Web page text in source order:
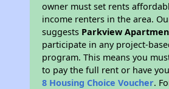
owner must set rents
income renters in the area.
suggests Parkview
participate in any project-
program. This means you
to pay the full rent or have
8 Housing Choice Voucher.